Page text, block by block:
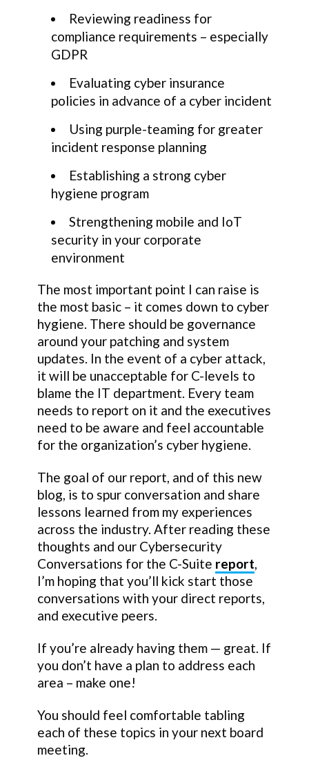
Reviewing readiness for
compliance requirements – especially
GDPR
Evaluating cyber insurance
policies in advance of a cyber incident
Using purple-teaming for greater
incident response planning
Establishing a strong cyber
hygiene program
Strengthening mobile and IoT
security in your corporate
environment
The most important point I can raise is
the most basic – it comes down to cyber
hygiene. There should be governance
around your patching and system
updates. In the event of a cyber attack,
it will be unacceptable for C-levels to
blame the IT department. Every team
needs to report on it and the executives
need to be aware and feel accountable
for the organization’s cyber hygiene.
The goal of our report, and of this new
blog, is to spur conversation and share
lessons learned from my experiences
across the industry. After reading these
thoughts and our Cybersecurity
Conversations for the C-Suite report,
I’m hoping that you’ll kick start those
conversations with your direct reports,
and executive peers.
If you’re already having them — great. If
you don’t have a plan to address each
area – make one!
You should feel comfortable tabling
each of these topics in your next board
meeting.